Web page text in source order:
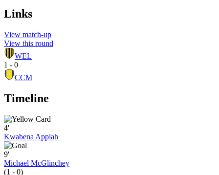
Links
View match-up
View this round
WEL
1 - 0
CCM
Timeline
4'
Kwabena Appiah
9'
Michael McGlinchey
(1 - 0)